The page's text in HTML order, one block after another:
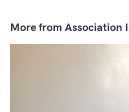
More from Association